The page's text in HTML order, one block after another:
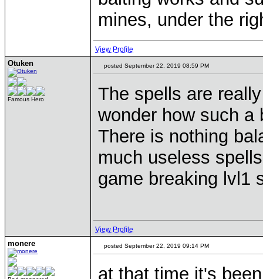
mines, under the
View Profile
Otuken
Famous Hero
posted September 22, 2019 08:59 PM
The spells are
wonder how such a
There is nothing
much useless
game breaking lvl1
View Profile
monere posted September 22, 2019 09:14 PM
at that time it's